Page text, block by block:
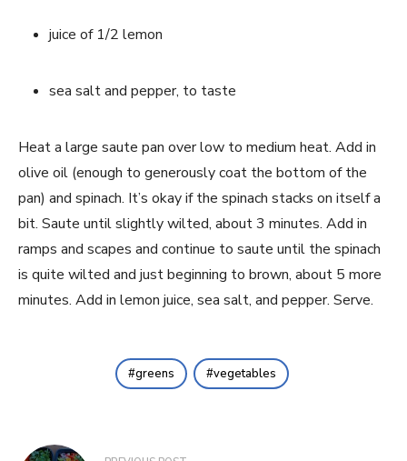
juice of 1/2 lemon
sea salt and pepper, to taste
Heat a large saute pan over low to medium heat. Add in
olive oil (enough to generously coat the bottom of the
pan) and spinach. It’s okay if the spinach stacks on itself a
bit. Saute until slightly wilted, about 3 minutes. Add in
ramps and scapes and continue to saute until the spinach
is quite wilted and just beginning to brown, about 5 more
minutes. Add in lemon juice, sea salt, and pepper. Serve.
greens vegetables